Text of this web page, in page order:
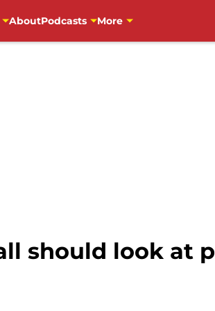
AboutPodcasts More
should look at